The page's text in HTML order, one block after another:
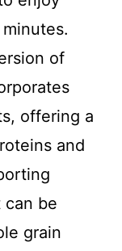
of
offering a
and
can be
grain